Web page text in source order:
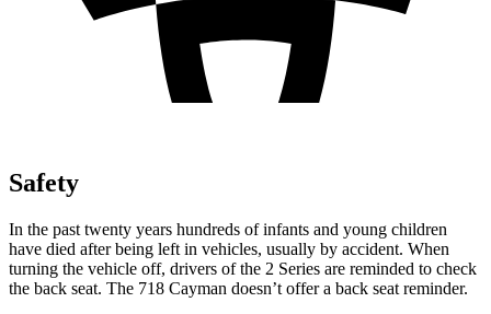
Safety
In the past twenty years hundreds of infants and young children
have died after being left in vehicles, usually by accident. When
turning the vehicle off, drivers of the 2 Series are reminded to check
the back seat. The 718 Cayman doesn’t offer a back seat reminder.